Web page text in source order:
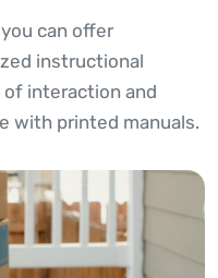
can offer
instructional
interaction and
with printed manuals.